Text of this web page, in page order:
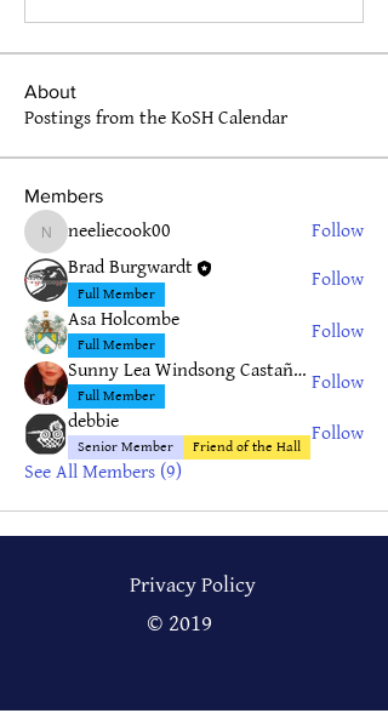
About
Postings from the KoSH Calendar
Members
neeliecook00
neeliecook00
Follow
Brad Burgwardt
Full Member
Follow
Asa Holcombe
Full Member
Follow
Sunny Lea Windsong Castañeda
Full Member
Follow
debbie
Senior Member Friend of the Hall
Follow
See All Members (9)
Privacy Policy
© 2019